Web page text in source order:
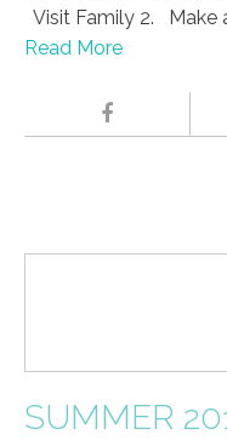
Visit Family 2. Make
Read More
SUMMER